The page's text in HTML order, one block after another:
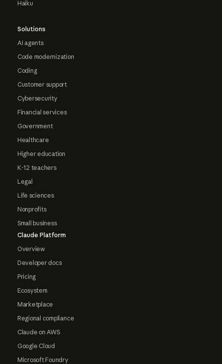
Haiku
Solutions
AI agents
Code modernization
Coding
Customer support
Cybersecurity
Financial services
Government
Healthcare
Higher education
K-12 teachers
Legal
Life sciences
Nonprofits
Small business
Claude Platform
Overview
Developer docs
Pricing
Ecosystem
Marketplace
Regional compliance
Claude on AWS
Google Cloud
Microsoft Foundry